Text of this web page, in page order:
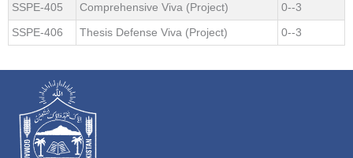
SSPE-405
Comprehensive Viva (Project)
0--3
SSPE-406
Thesis Defense Viva (Project) 0--3